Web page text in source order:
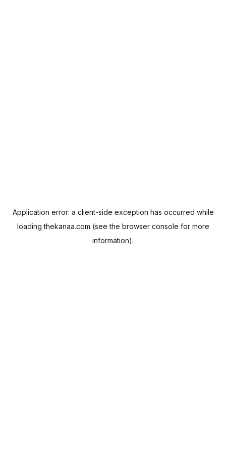
Application error: a client-side exception has occurred while
loadingthekanaa.com (see the browser console for more
information).